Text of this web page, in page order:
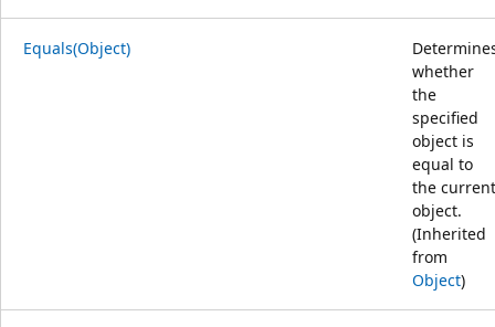
Equals(Object)
whether
the
specified
object is
equal to
the current
object.
(Inherited
from
Object)